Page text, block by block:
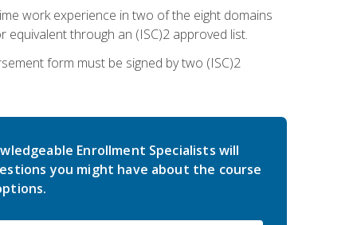
work experience in two of the eight domains
through an (ISC)2 approved list.
form must be signed by two (ISC)2
Enrollment Specialists will
you might have about the course